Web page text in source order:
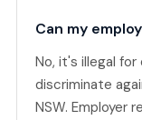
Can my
No, it's illegal
discriminate
NSW. Employer